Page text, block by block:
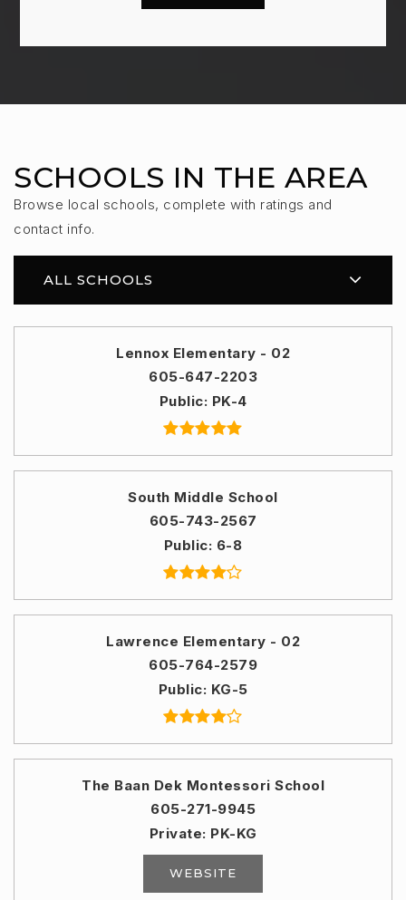
SCHOOLS IN THE AREA
Browse local schools, complete with ratings and
contact info.
ALL SCHOOLS
Lennox Elementary - 02
605-647-2203
Public PK-4
South Middle School
605-743-2567
Public 6-8
Lawrence Elementary - 02
605-764-2579
Public KG-5
The Baan Dek Montessori School
605-271-9945
Private PK-KG
WEBSITE